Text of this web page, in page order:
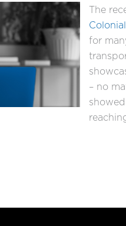
The
for
– no